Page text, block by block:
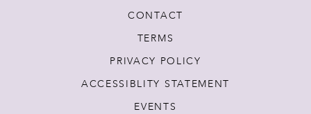
CONTACT
TERMS
PRIVACY POLICY
ACCESSIBLITY STATEMENT
EVENTS